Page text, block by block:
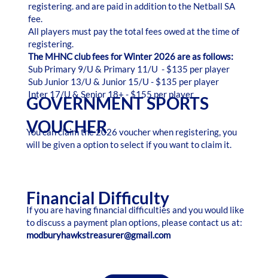
registering. and are paid in addition to the Netball SA
fee.
All players must pay the total fees owed at the time of
registering.
The MHNC club fees for Winter 2026 are as follows:
Sub Primary 9/U & Primary 11/U - $135 per player
Sub Junior 13/U & Junior 15/U - $135 per player
Inter 17/U & Senior 18+ - $155 per player
Financial Difficulty
If you are having financial difficulties and you would like
to discuss a payment plan options, please contact us at:
modburyhawkstreasurer@gmail.com
You can claim the 2026 voucher when registering, you
will be given a option to select if you want to claim it.
GOVERNMENT SPORTS
VOUCHER